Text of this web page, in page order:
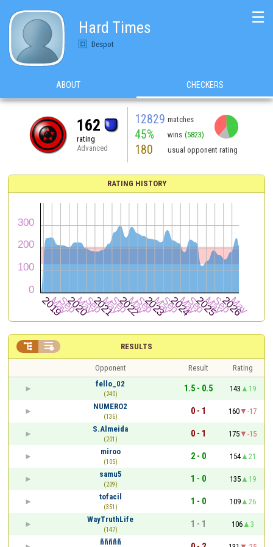
Hard Times
Despot
☰
ABOUT CHECKERS
162
rating
Advanced
12829 matches
45% wins (5823)
180 usual opponent rating
RATING HISTORY
RESULTS
 
Opponent Result
Rating
fello_02
(240)
1.5 - 0.5 143
19
NUMERO2
(136)
0 - 1 160
-17
S.Almeida
(201)
0 - 1 175
-15
miroo
(105)
2 - 0 154
21
samu5
(209)
1 - 0 135
19
tofacil
(351)
1 - 0 109
26
WayTruthLife
(147)
1 - 1 106
3
ñññññ